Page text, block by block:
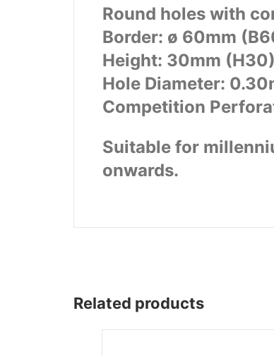
Parts
Wega
Ricambi
Round holes with
Border: ø 60mm
Height: 30mm (H30)
Hole Diameter:
Competition
Suitable for
onwards.
Related products